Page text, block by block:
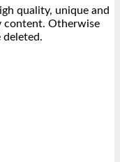
quality, unique and
content. Otherwise